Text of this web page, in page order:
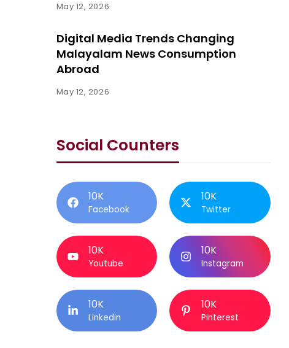
May 12, 2026
Digital Media Trends Changing
Malayalam News Consumption
Abroad
May 12, 2026
Social Counters
10K
Facebook
10K
Twitter
10K
Youtube
10K
Instagram
10K
Linkedin
10K
Pinterest